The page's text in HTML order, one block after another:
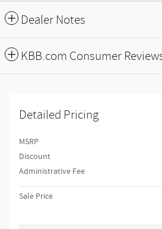
Dealer Notes
KBB.com Consumer
Detailed Pricing
MSRP
Discount
Administrative Fee
Sale Price